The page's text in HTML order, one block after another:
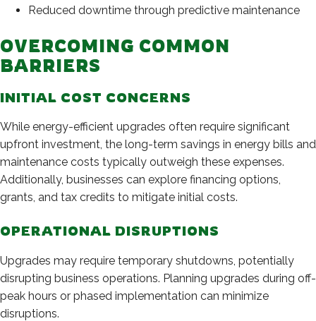
Reduced downtime through predictive maintenance
OVERCOMING COMMON
BARRIERS
INITIAL COST CONCERNS
While energy-efficient upgrades often require significant
upfront investment, the long-term savings in energy bills and
maintenance costs typically outweigh these expenses.
Additionally, businesses can explore financing options,
grants, and tax credits to mitigate initial costs.
OPERATIONAL DISRUPTIONS
Upgrades may require temporary shutdowns, potentially
disrupting business operations. Planning upgrades during off-
peak hours or phased implementation can minimize
disruptions.